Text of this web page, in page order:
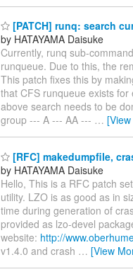
[PATCH] runq: search
by HATAYAMA Daisuke
Currently, runq sub-
runqueue. Due to this, the
This patch fixes this by
that CFS runqueue exists
above search needs to be
group --- A --- AA --- …
[RFC] makedumpfile,
by HATAYAMA Daisuke
Hello, This is a RFC patch
utility. LZO is as good as in
time during generation of
provided as lzo-devel
website: http://
v1.4.0 and crash … [View